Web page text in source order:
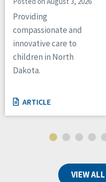
Canada
Ontario
Connaught
Oregon
Pennsylvania
South Dakota
Tennessee
Wisconsin
Providing
compassionate and
innovative care to
children in North
Dakota.
ARTICLE
VIEW